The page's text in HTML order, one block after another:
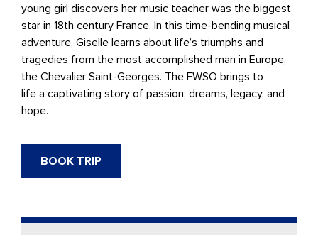
young girl discovers her music teacher was the biggest
star in 18th century France. In this time-bending musical
adventure, Giselle learns about life’s triumphs and
tragedies from the most accomplished man in Europe,
the Chevalier Saint-Georges. The FWSO brings to
life a captivating story of passion, dreams, legacy, and
hope.
BOOK TRIP